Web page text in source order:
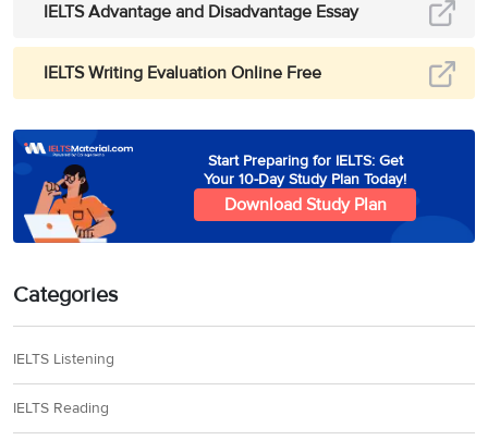
IELTS Advantage and Disadvantage Essay
IELTS Writing Evaluation Online Free
Start Preparing for IELTS: Get
Your 10-Day Study Plan Today!
Download Study Plan
Categories
IELTS Listening
IELTS Reading